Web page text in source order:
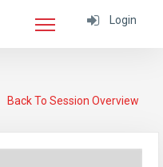
Login
Back To Session Overview